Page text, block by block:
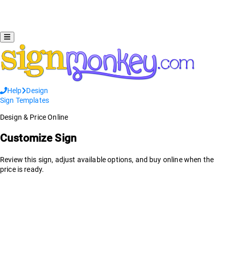
Help
Design
Sign Templates
Design & Price Online
Customize Sign
Review this sign, adjust available options, and buy online when the
price is ready.